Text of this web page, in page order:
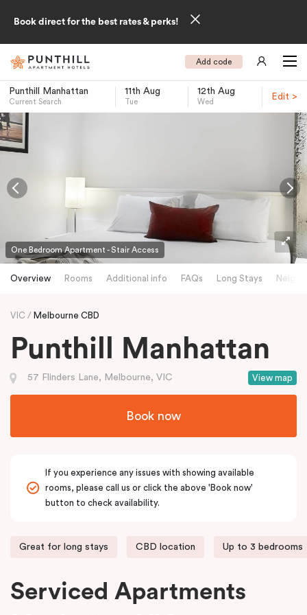
Book direct for the best rates & perks!
Add code
Punthill Manhattan
Current Search
11th Aug
Tue
12th Aug
Wed
Edit >
-
One Bedroom Apartment - Stair Access
Overview Rooms Additional info FAQs Long Stays
VIC Melbourne CBD
Punthill Manhattan
View map
57 Flinders Lane, Melbourne, VIC
Book now
If you experience any issues with showing available
rooms, please call us or click the above 'Book now'
button to check availability.
Great for long stays CBD location Up to 3 bedrooms
Serviced Apartments